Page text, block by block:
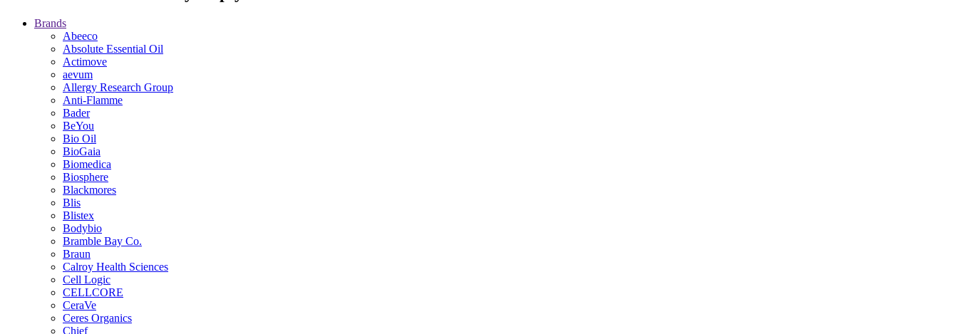
Brands
Abeeco
Absolute Essential Oil
Actimove
aevum
Allergy Research Group
Anti-Flamme
Bader
BeYou
Bio Oil
BioGaia
Biomedica
Biosphere
Blackmores
Blis
Blistex
Bodybio
Bramble Bay Co.
Braun
Calroy Health Sciences
Cell Logic
CELLCORE
CeraVe
Ceres Organics
Chief